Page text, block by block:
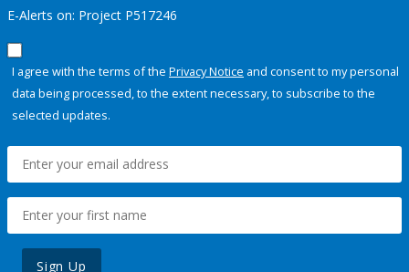
E-Alerts on: Project P517246
I agree with the terms of the Privacy Notice and consent to my personal
data being processed, to the extent necessary, to subscribe to the
selected updates.
Sign Up